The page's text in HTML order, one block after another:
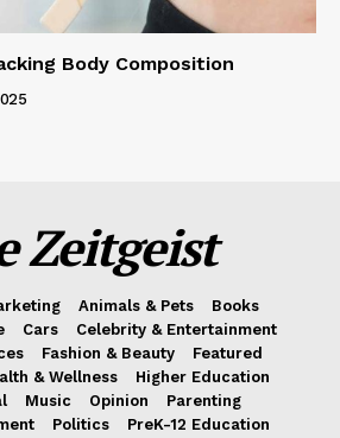
Body Composition
Zeitgeist
Animals & Pets
Books
Cars
Celebrity & Entertainment
Fashion & Beauty
Featured
& Wellness
Higher Education
Music Opinion
Parenting
Politics
PreK-12 Education